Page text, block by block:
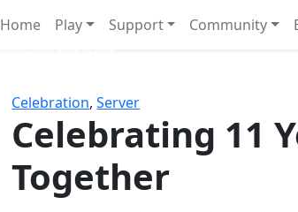
Home Play Support Community
Celebration,Server
Celebrating 11
Together